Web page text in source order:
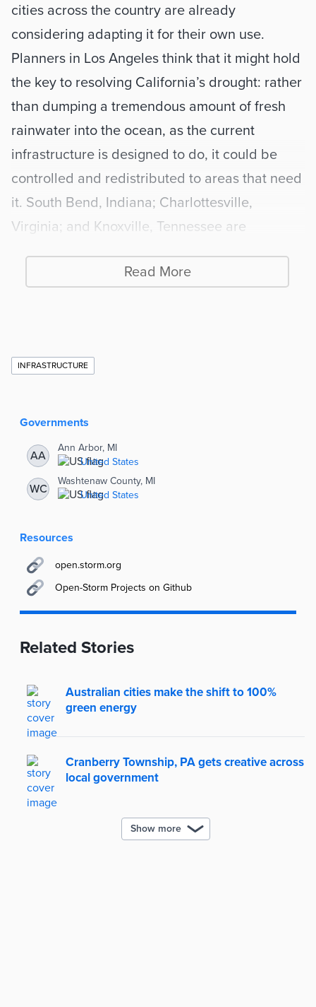
cities across the country are already
considering adapting it for their own use.
Planners in Los Angeles think that it might hold
the key to resolving California’s drought: rather
than dumping a tremendous amount of fresh
rainwater into the ocean, as the current
infrastructure is designed to do, it could be
controlled and redistributed to areas that need
it. South Bend, Indiana; Charlottesville,
Virginia; and Knoxville, Tennessee are
their locales. The National Science Foundation
this approach.
Read More
Additional
INFRASTRUCTURE
Governments
AA
Ann Arbor, MI
United States
WC
Washtenaw County, MI
United States
Resources
open.storm.org
Open-Storm Projects on Github
Related Stories
Australian cities make the shift to 100%
green energy
Cranberry Township, PA gets creative across
local government
Show more